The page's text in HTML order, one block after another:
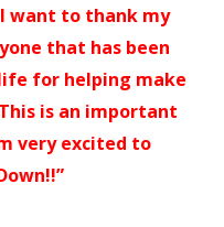
want to thank my
that has been
for helping make
is an important
very excited to